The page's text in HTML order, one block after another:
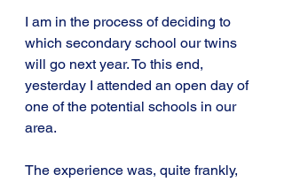
I am in the process of deciding to
which secondary school our twins
will go next year. To this end,
yesterday I attended an open day of
one of the potential schools in our
area.
The experience was, quite frankly,